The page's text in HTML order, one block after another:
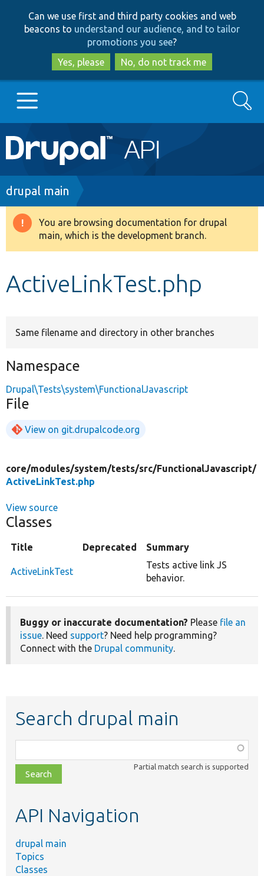
to
main
content
to
search
Can we use first and third party cookies and web
beacons to understand our audience, and to tailor
promotions you see?
Yes, please
No, do not track me
Main
navigation
Go to Drupal.org
Drupal 8+
Search
Breadcrumb
drupal main
Warning
message
You are browsing documentation for drupal
main, which is the development branch.
ActiveLinkTest.php
Same filename and directory in other branches
Namespace
Drupal\Tests\system\FunctionalJavascript
File
View on git.drupalcode.org
core/modules/system/tests/src/FunctionalJavascript/
ActiveLinkTest.php
View source
Classes
Title Deprecated Summary
ActiveLinkTest
Tests active link JS
behavior.
Buggy or inaccurate documentation? Please file an
issue. Need support? Need help programming?
Connect with the Drupal community.
Search drupal main
class,
file,
topic,
Partial match search is supported
API Navigation
drupal main
Topics
Classes